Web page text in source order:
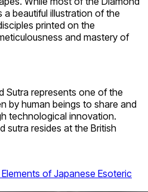
a beautiful illustration of the
printed on the
and mastery of
Sutra represents one of the
by human beings to share and
technological innovation.
sutra resides at the British
of Japanese Esoteric